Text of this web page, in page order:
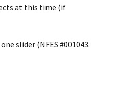
at this time (if
slider (NFES #001043.